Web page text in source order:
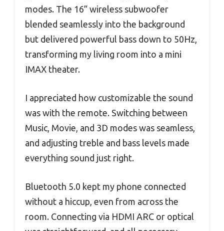
modes. The 16” wireless subwoofer
blended seamlessly into the background
but delivered powerful bass down to 50Hz,
transforming my living room into a mini
IMAX theater.
I appreciated how customizable the sound
was with the remote. Switching between
Music, Movie, and 3D modes was seamless,
and adjusting treble and bass levels made
everything sound just right.
Bluetooth 5.0 kept my phone connected
without a hiccup, even from across the
room. Connecting via HDMI ARC or optical